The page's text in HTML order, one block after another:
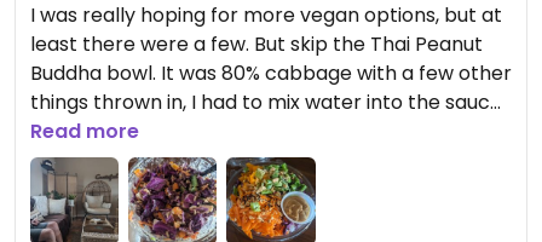
I was really hoping for more vegan options, but at
least there were a few. But skip the Thai Peanut
Buddha bowl. It was 80% cabbage with a few other
things thrown in, I had to mix water into the sauce
because it was a solid, and there was nowhere
near enough for the size of the bowl. My friend got
the acai bowl and said it was one of the best he's
ever had, though
Read more